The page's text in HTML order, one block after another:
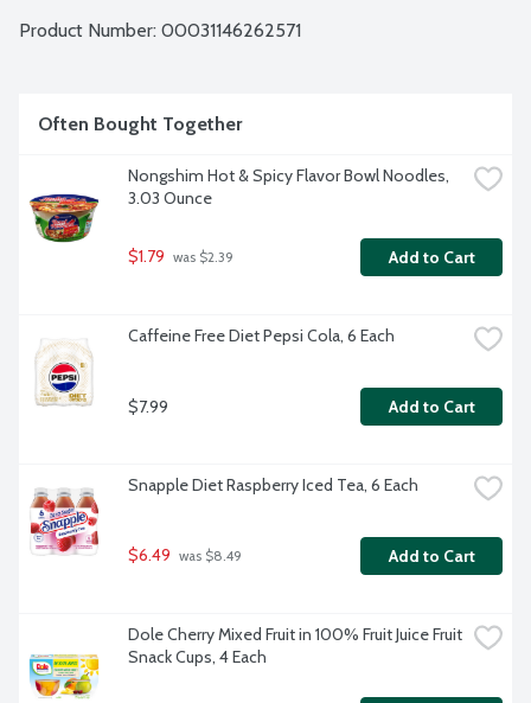
Product Number: 00031146262571
Often Bought Together
Nongshim Hot & Spicy Flavor Bowl Noodles,
3.03 Ounce
$1.79 was $2.39 Add to Cart
Caffeine Free Diet Pepsi Cola, 6 Each
$7.99 Add to Cart
Snapple Diet Raspberry Iced Tea, 6 Each
$6.49 was $8.49 Add to Cart
Dole Cherry Mixed Fruit in 100% Fruit Juice Fruit
Snack Cups, 4 Each